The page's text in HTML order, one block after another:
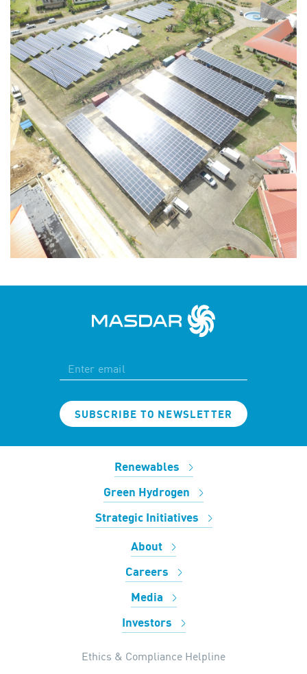
SUBSCRIBE TO NEWSLETTER
Renewables
Green Hydrogen
Strategic Initiatives
About
Careers
Media
Investors
Ethics & Compliance Helpline